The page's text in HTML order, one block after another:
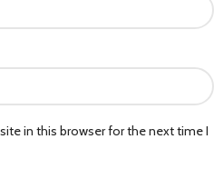
in this browser for the next time I